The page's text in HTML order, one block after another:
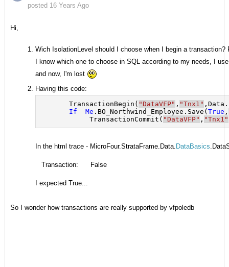
posted 16 Years Ago
Hi,
Wich IsolationLevel should I choose when I begin a
I know which one to choose in SQL according to my needs, I
and now, I'm lost
Having this code:
TransactionBegin( "DataVFP" , "Tnx1" ,Data.
If
Me .BO_Northwind_Employee.Save( True ,
TransactionCommit( "DataVFP" , "Tnx1"
In the html trace - MicroFour.StrataFrame.Data. DataBasics
Transaction: False
I expected True...
So I wonder how transactions are really supported by vfpoledb